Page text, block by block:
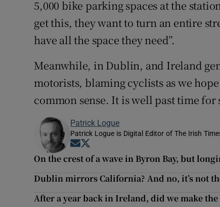
5,000 bike parking spaces at the
get this, they want to turn an entire
have all the space they need”.
Meanwhile, in Dublin, and Ireland
motorists, blaming cyclists as we
common sense. It is well past time
Patrick Logue
Patrick Logue is Digital Editor of The Irish
Opens in new window
On the crest of a wave in Byron Bay, but
Dublin mirrors California? And no, it’s not
After a year back in Ireland, did we make